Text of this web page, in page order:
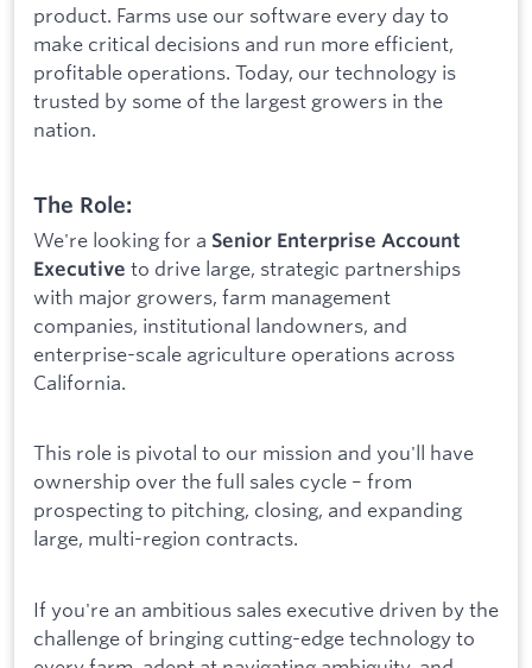
product. Farms use our software every day to
make critical decisions and run more efficient,
profitable operations. Today, our technology is
trusted by some of the largest growers in the
nation.
The Role:
We're looking for a Senior Enterprise Account
Executive to drive large, strategic partnerships
with major growers, farm management
companies, institutional landowners, and
enterprise-scale agriculture operations across
California.
This role is pivotal to our mission and you'll have
ownership over the full sales cycle – from
prospecting to pitching, closing, and expanding
large, multi-region contracts.
If you're an ambitious sales executive driven by the
challenge of bringing cutting-edge technology to